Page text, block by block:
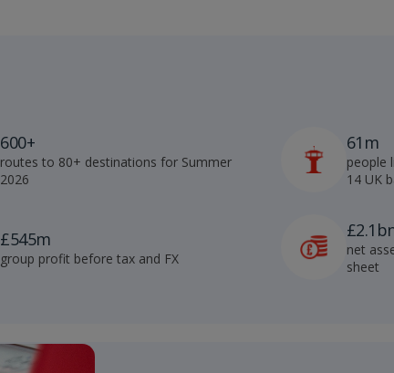
600+
routes to 80+ destinations for Summer
2026
61m
people
14 UK
£545m
group profit before tax and FX
net
sheet